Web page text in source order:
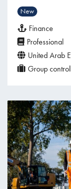
New
Finance
Professional
United Arab
Group